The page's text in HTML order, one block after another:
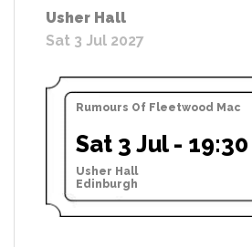
Usher Hall
Sat 3 Jul 2027
Rumours Of Fleetwood Mac
Sat 3 Jul - 19:30
Usher Hall
Edinburgh